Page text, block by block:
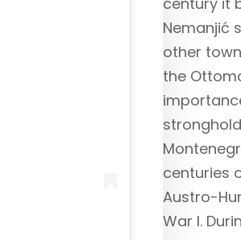
Nemanjić
other
the
centuries
Austro-
War I.